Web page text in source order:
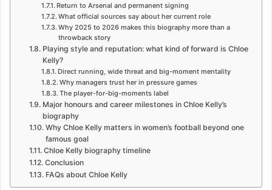
Return to Arsenal and permanent signing
What official sources say about her current role
Why 2025 to 2026 makes this biography more than a
throwback story
Playing style and reputation: what kind of forward is Chloe
Kelly?
Direct running, wide threat and big-moment mentality
Why managers trust her in pressure games
The player-for-big-moments label
Major honours and career milestones in Chloe Kelly’s
biography
Why Chloe Kelly matters in women’s football beyond one
famous goal
Chloe Kelly biography timeline
Conclusion
FAQs about Chloe Kelly